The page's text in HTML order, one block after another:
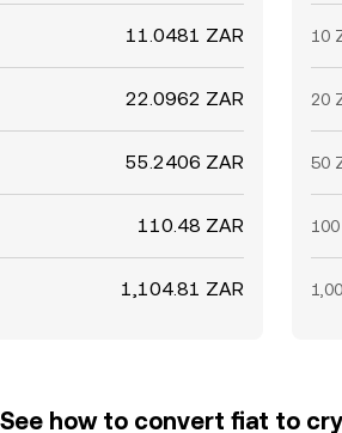
11.0481 ZAR
22.0962 ZAR
55.2406 ZAR
110.48 ZAR
1,104.81 ZAR
10
20
50
See how to convert fiat to